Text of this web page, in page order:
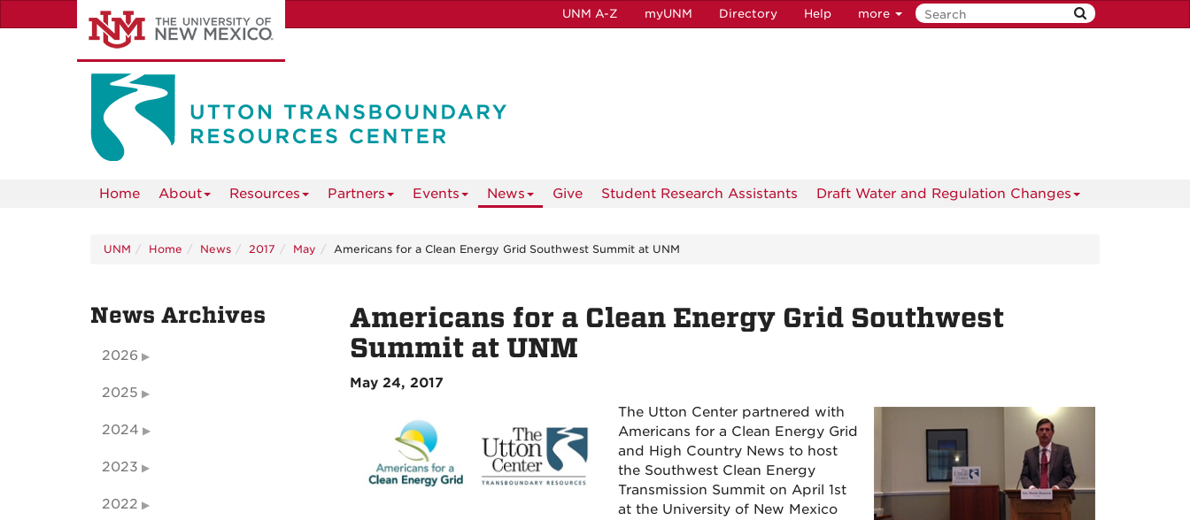
to
UNM A-Z myUNM Directory Help more
Home About Resources Partners Events News Give Student Research Assistants Draft Water and Regulation Changes
UNM Home News 2017 May Americans for a Clean Energy Grid Southwest Summit at UNM
Americans for a Clean Energy Grid Southwest
Summit at UNM
May 24, 2017
The Utton Center partnered with
Americans for a Clean Energy Grid
and High Country News to host
the Southwest Clean Energy
Transmission Summit on April 1st
at the University of New Mexico
News Archives
2026
2025
2024
2023
2022